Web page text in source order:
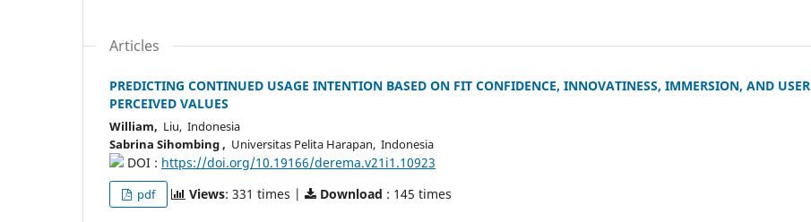
Articles
PREDICTING CONTINUED USAGE INTENTION BASED ON FIT CONFIDENCE, INNOVATINESS, IMMERSION, AND USER
PERCEIVED VALUES
William, Liu, Indonesia
Sabrina Sihombing , Universitas Pelita Harapan, Indonesia
DOI : https://doi.org/10.19166/derema.v21i1.10923
pdf Views: 331 times | Download : 145 times